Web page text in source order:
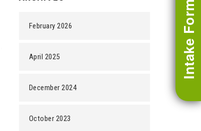
Intake Form
February 2026
April 2025
December 2024
October 2023